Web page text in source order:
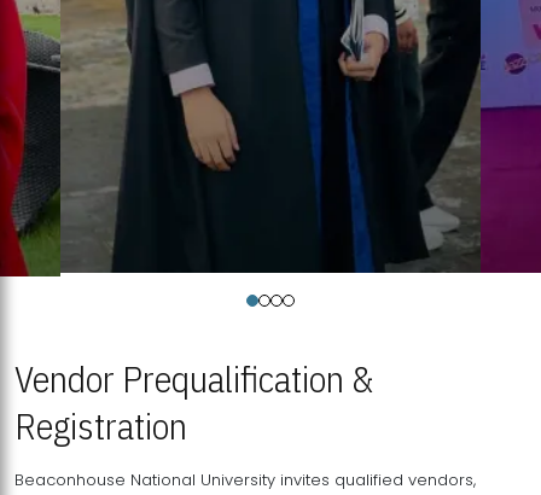
Vendor Prequalification &
Registration
Beaconhouse National University invites qualified vendors,